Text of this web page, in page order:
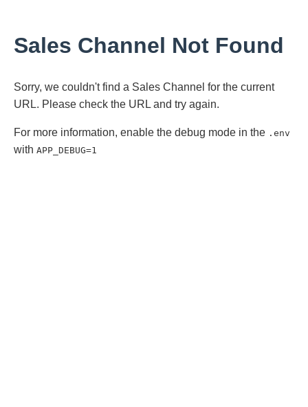
Sales Channel Not Found
Sorry, we couldn't find a Sales Channel for the current
URL. Please check the URL and try again.
For more information, enable the debug mode in the .env
with APP_DEBUG=1